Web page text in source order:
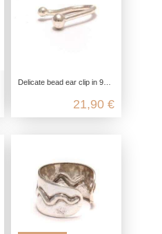
Delicate bead ear clip in 925 Sterling silver
21,90 €